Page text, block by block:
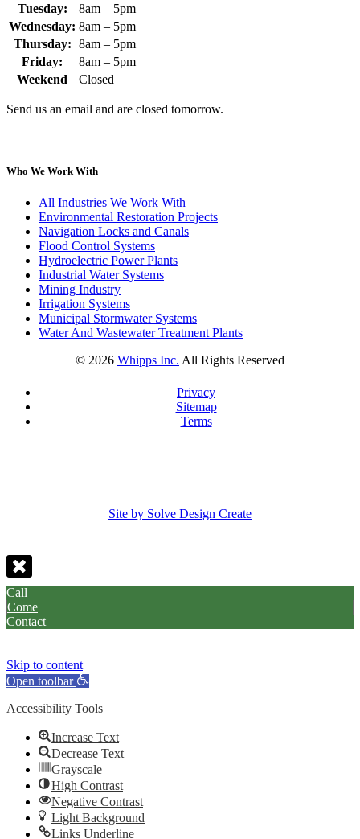
Tuesday:
8am – 5pm
Wednesday: 8am – 5pm
Thursday: 8am – 5pm
Friday:
8am – 5pm
Weekend
Closed
Send us an email and are closed tomorrow.
Who We Work With
All Industries We Work With
Environmental Restoration Projects
Navigation Locks and Canals
Flood Control Systems
Hydroelectric Power Plants
Industrial Water Systems
Mining Industry
Irrigation Systems
Municipal Stormwater Systems
Water And Wastewater Treatment Plants
© 2026 Whipps Inc. All Rights Reserved
Privacy
Sitemap
Terms
Site by Solve Design Create
Call
Come
Contact
Skip to content
Open toolbar
Accessibility Tools
Increase Text
Decrease Text
Grayscale
High Contrast
Negative Contrast
Light Background
Links Underline